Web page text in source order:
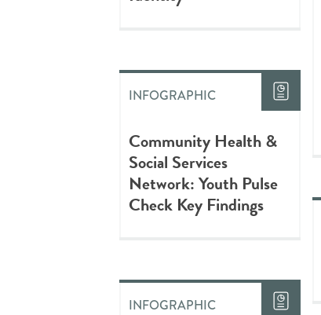
INFOGRAPHIC
Community Health &
Social Services
Network: Youth Pulse
Check Key Findings
INFOGRAPHIC